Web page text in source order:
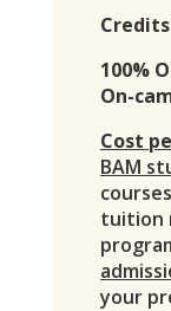
100%
On-
Cost
BAM
tuition
your